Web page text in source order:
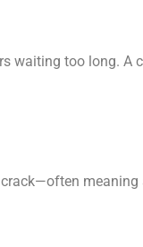
waiting too long. A
meaning